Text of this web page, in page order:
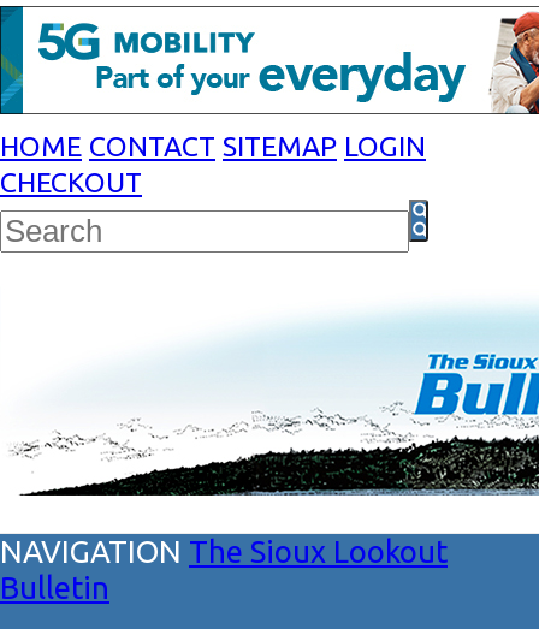
HOME CONTACT SITEMAP LOGIN
CHECKOUT
The Sioux Lookout
Bulletin